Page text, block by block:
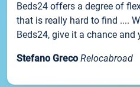
Beds24 offers a degree of
that is really hard to find ....
Beds24, give it a chance and
Stefano Greco Relocabroad